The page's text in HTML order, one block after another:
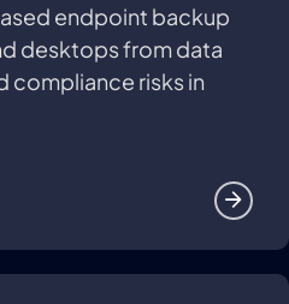
endpoint backup
desktops from data
compliance risks in